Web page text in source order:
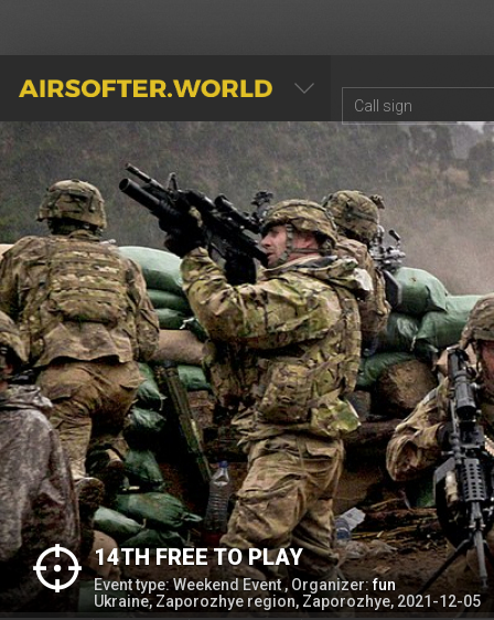
AIRSOFTER.WORLD
14TH FREE TO PLAY
Event type: Weekend Event , Organizer:fun
Ukraine, Zaporozhye region, Zaporozhye, 2021-12-05